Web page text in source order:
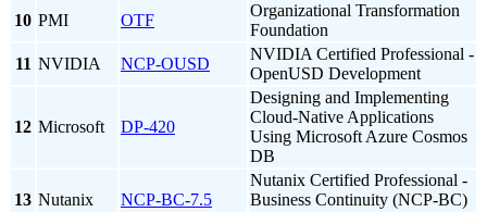
10 PMI OTF
Organizational Transformation
Foundation
11 NVIDIA NCP-OUSD
NVIDIA Certified Professional -
OpenUSD Development
12 Microsoft DP-420
Designing and Implementing
Cloud-Native Applications
Using Microsoft Azure Cosmos
DB
13 Nutanix NCP-BC-7.5
Nutanix Certified Professional -
Business Continuity (NCP-BC)